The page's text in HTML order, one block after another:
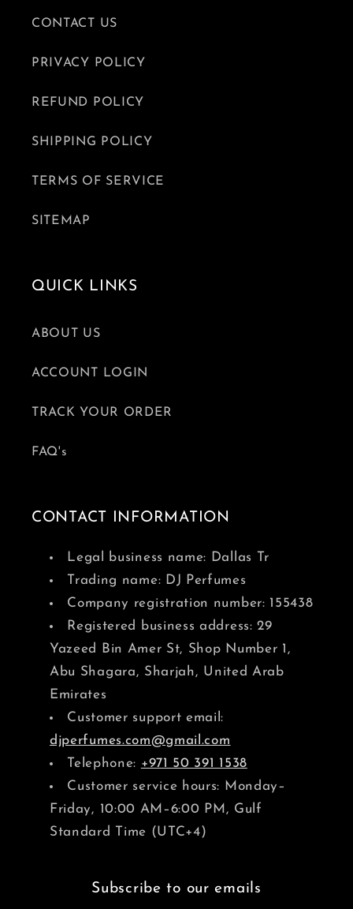
CONTACT US
PRIVACY POLICY
REFUND POLICY
SHIPPING POLICY
TERMS OF SERVICE
SITEMAP
QUICK LINKS
ABOUT US
ACCOUNT LOGIN
TRACK YOUR ORDER
FAQ's
CONTACT INFORMATION
Legal business name: Dallas Tr
Trading name: DJ Perfumes
Company registration number: 155438
Registered business address: 29
Yazeed Bin Amer St, Shop Number 1,
Abu Shagara, Sharjah, United Arab
Emirates
Customer support email:
djperfumes.com@gmail.com
Telephone: +971 50 391 1538
Customer service hours: Monday–
Friday, 10:00 AM–6:00 PM, Gulf
Standard Time (UTC+4)
Subscribe to our emails